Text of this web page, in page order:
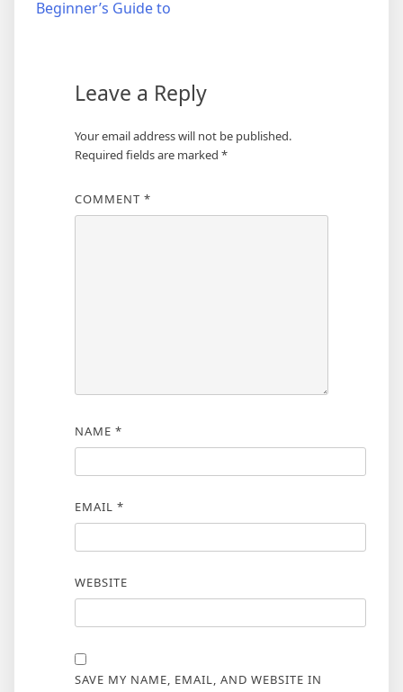
navigation
Beginner’s Guide to
Leave a Reply
Your email address will not be published.
Required fields are marked *
COMMENT *
NAME *
EMAIL *
WEBSITE
SAVE MY NAME, EMAIL, AND WEBSITE IN